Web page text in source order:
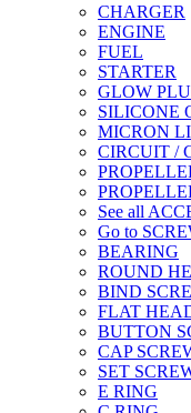
CHARGER
ENGINE
FUEL
STARTER
GLOW
SILICONE
MICRON
CIRCUIT /
See all
Go to
BEARING
ROUND
BIND
FLAT
BUTTON
CAP
SET
E RING